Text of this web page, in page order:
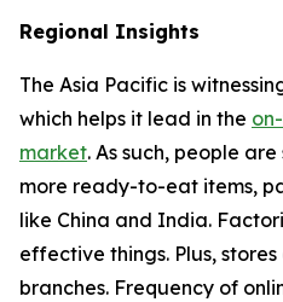
Regional Insights
The Asia Pacific is
which helps it lead in the
market. As such, people
more ready-to-eat items,
like China and India.
effective things. Plus,
branches. Frequency of